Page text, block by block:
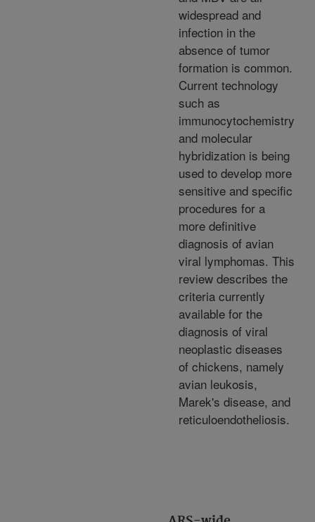
widespread and
infection in the
absence of tumor
formation is common.
Current technology
such as
immunocytochemistry
and molecular
hybridization is being
used to develop more
sensitive and specific
procedures for a
more definitive
diagnosis of avian
viral lymphomas. This
review describes the
criteria currently
available for the
diagnosis of viral
neoplastic diseases
of chickens, namely
avian leukosis,
Marek's disease, and
reticuloendotheliosis.